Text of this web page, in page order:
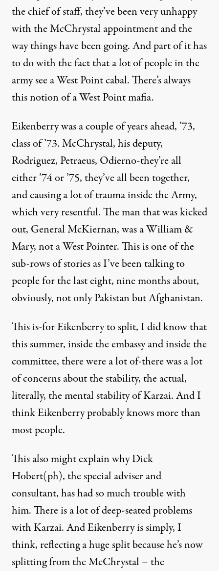
the chief of staff, they’ve been very unhappy
with the McChrystal appointment and the
way things have been going. And part of it has
to do with the fact that a lot of people in the
army see a West Point cabal. There’s always
this notion of a West Point mafia.
Eikenberry was a couple of years ahead, ’73,
class of ’73. McChrystal, his deputy,
Rodriguez, Petraeus, Odierno-they’re all
either ’74 or ’75, they’ve all been together,
and causing a lot of trauma inside the Army,
which very resentful. The man that was kicked
out, General McKiernan, was a William &
Mary, not a West Pointer. This is one of the
sub-rows of stories as I’ve been talking to
people for the last eight, nine months about,
obviously, not only Pakistan but Afghanistan.
This is-for Eikenberry to split, I did know that
this summer, inside the embassy and inside the
committee, there were a lot of-there was a lot
of concerns about the stability, the actual,
literally, the mental stability of Karzai. And I
think Eikenberry probably knows more than
most people.
This also might explain why Dick
Hobert(ph), the special adviser and
consultant, has had so much trouble with
him. There is a lot of deep-seated problems
with Karzai. And Eikenberry is simply, I
think, reflecting a huge split because he’s now
splitting from the McChrystal – the